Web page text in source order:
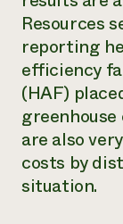
Resources
reporting
efficiency
(HAF)
are also
costs by
situation.